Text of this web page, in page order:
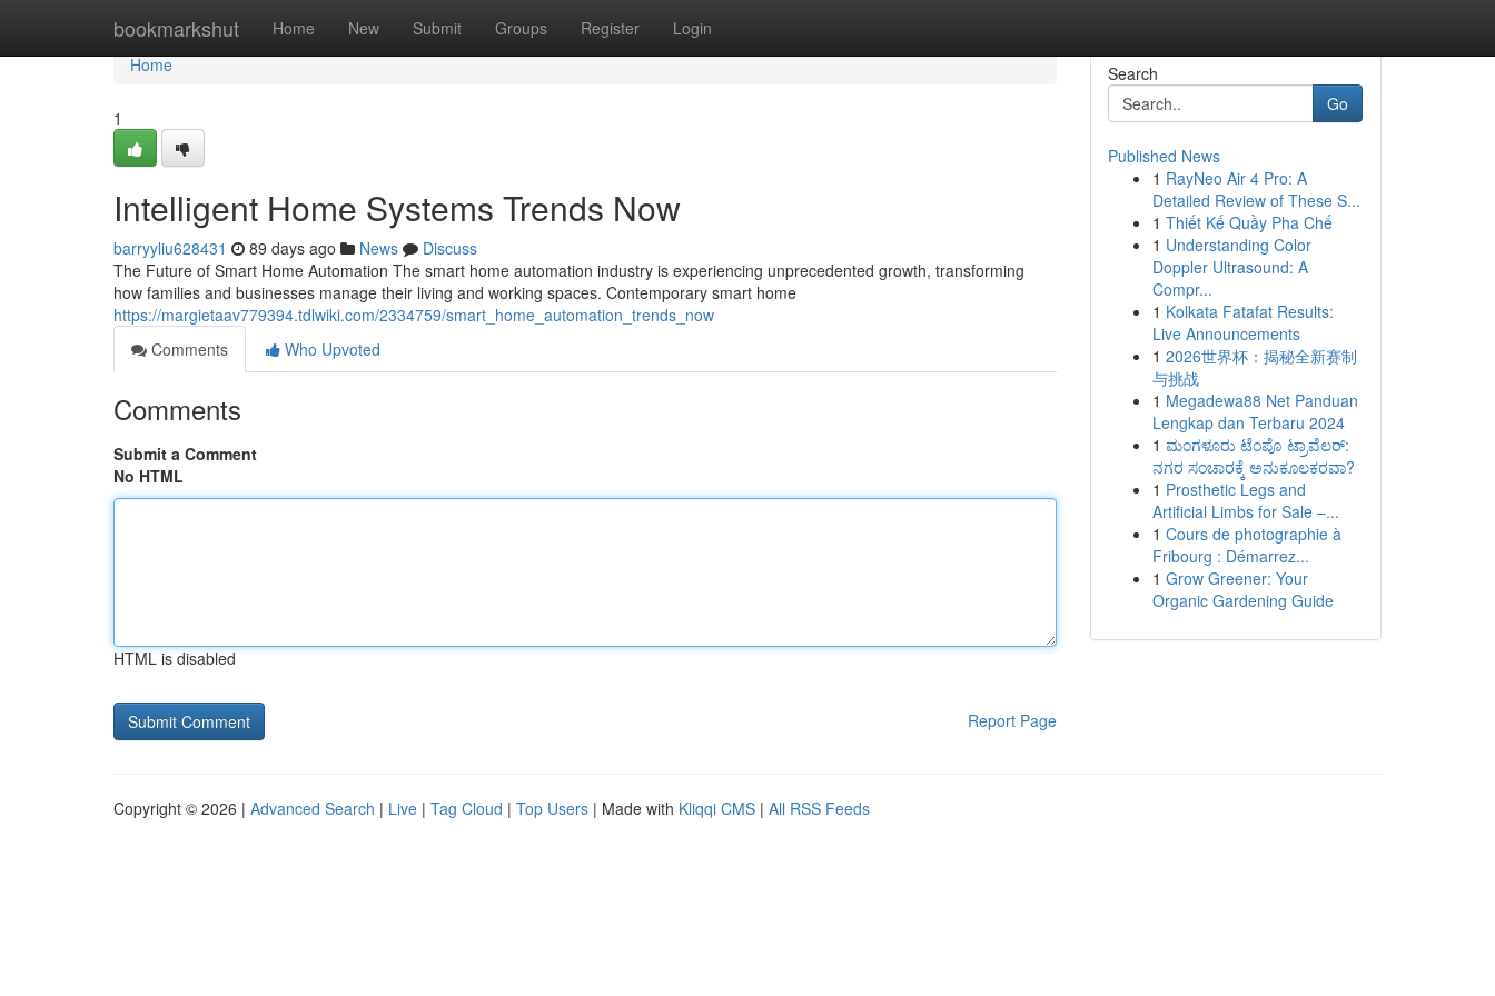
bookmarkshut Home New Submit Groups Register Login
Home
Home
1
Intelligent Home Systems Trends Now
barryyliu628431 89 days ago News
Discuss
The Future of Smart Home Automation The smart home automation industry is experiencing unprecedented growth, transforming
how families and businesses manage their living and working spaces. Contemporary smart home
https://margietaav779394.tdlwiki.com/2334759/smart_home_automation_trends_now
Comments
Who Upvoted
Comments
Submit a Comment
No HTML
HTML is disabled
Report Page
Search
Go
Published News
1 RayNeo Air 4 Pro: A
Detailed Review of These S...
1 Thiết Kế Quầy Pha Chế
1 Understanding Color
Doppler Ultrasound: A
Compr...
1 Kolkata Fatafat Results:
Live Announcements
1 2026世界杯：揭秘全新赛制
与挑战
1 Megadewa88 Net Panduan
Lengkap dan Terbaru 2024
1 ಮಂಗಳೂರು ಟೆಂಪೊ ಟ್ರಾವೆಲರ್:
ನಗರ ಸಂಚಾರಕ್ಕೆ ಅನುಕೂಲಕರವಾ?
1 Prosthetic Legs and
Artificial Limbs for Sale –...
1 Cours de photographie à
Fribourg : Démarrez...
1 Grow Greener: Your
Organic Gardening Guide
Copyright © 2026 | Advanced Search | Live | Tag Cloud | Top Users | Made with Kliqqi CMS | All RSS Feeds